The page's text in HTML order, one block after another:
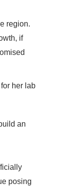
region.
if
her lab
an
posing